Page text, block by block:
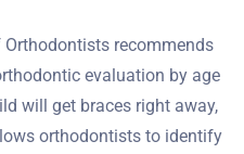
recommends
evaluation by age
will get braces right away,
orthodontists to identify